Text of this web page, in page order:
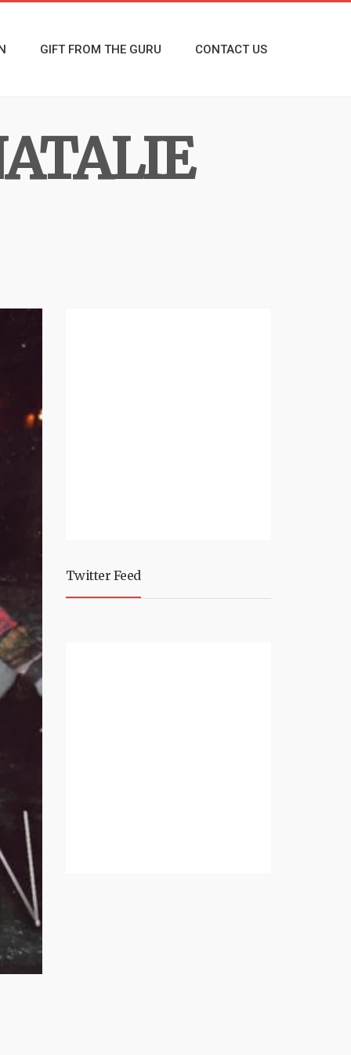
GIFT FROM THE GURU CONTACT US
Twitter Feed